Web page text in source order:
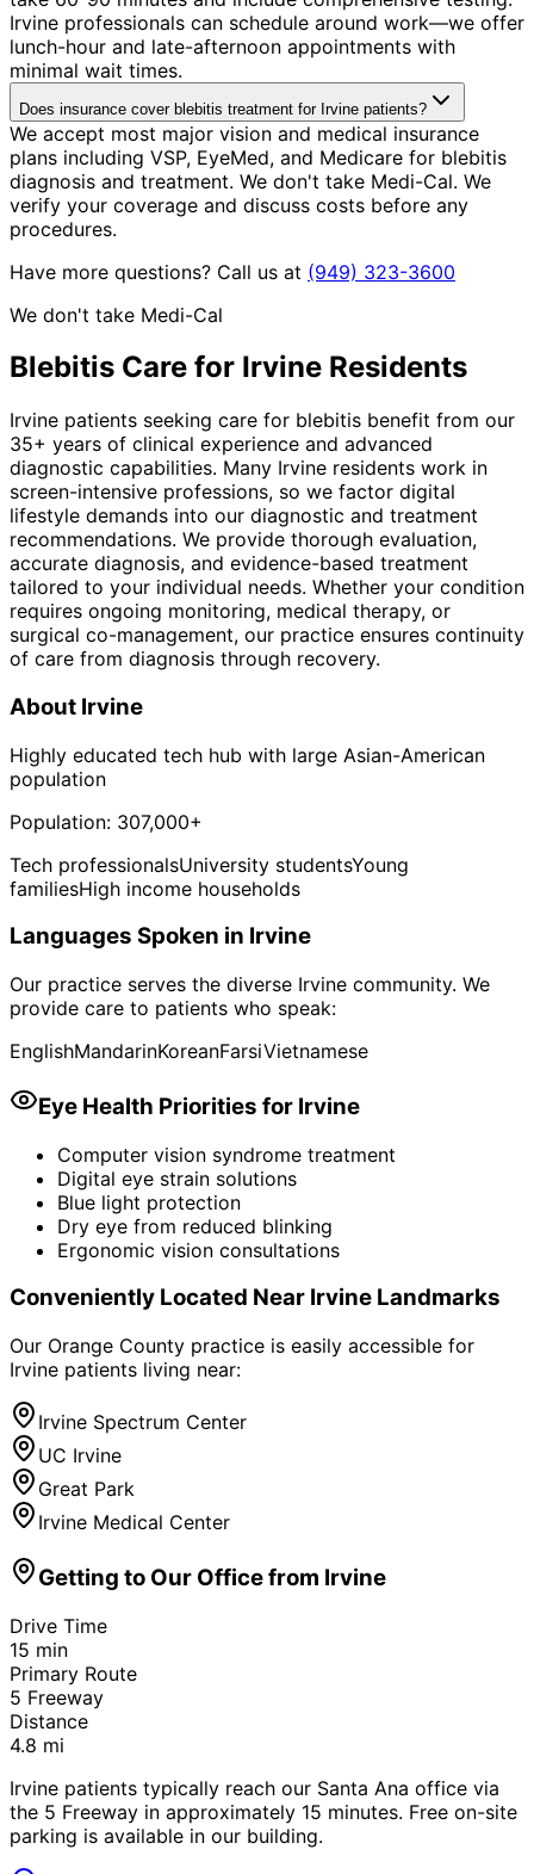
Irvine professionals can schedule around work—we offer
lunch-hour and late-afternoon appointments with
minimal wait times.
Does insurance cover blebitis treatment for Irvine patients?
We accept most major vision and medical insurance
plans including VSP, EyeMed, and Medicare for blebitis
diagnosis and treatment. We don't take Medi-Cal. We
verify your coverage and discuss costs before any
procedures.
Have more questions? Call us at (949) 323-3600
We don't take Medi-Cal
Blebitis Care for Irvine Residents
Irvine patients seeking care for blebitis benefit from our
35+ years of clinical experience and advanced
diagnostic capabilities. Many Irvine residents work in
screen-intensive professions, so we factor digital
lifestyle demands into our diagnostic and treatment
recommendations. We provide thorough evaluation,
accurate diagnosis, and evidence-based treatment
tailored to your individual needs. Whether your condition
requires ongoing monitoring, medical therapy, or
surgical co-management, our practice ensures continuity
of care from diagnosis through recovery.
About Irvine
Highly educated tech hub with large Asian-American
population
Population: 307,000+
Tech professionalsUniversity studentsYoung
familiesHigh income households
Languages Spoken in Irvine
Our practice serves the diverse Irvine community. We
provide care to patients who speak:
EnglishMandarinKoreanFarsiVietnamese
Eye Health Priorities for Irvine
Computer vision syndrome treatment
Digital eye strain solutions
Blue light protection
Dry eye from reduced blinking
Ergonomic vision consultations
Conveniently Located Near Irvine Landmarks
Our Orange County practice is easily accessible for
Irvine patients living near:
Irvine Spectrum Center
UC Irvine
Great Park
Irvine Medical Center
Getting to Our Office from Irvine
Drive Time
15 min
Primary Route
5 Freeway
Distance
4.8 mi
Irvine patients typically reach our Santa Ana office via
the 5 Freeway in approximately 15 minutes. Free on-site
parking is available in our building.